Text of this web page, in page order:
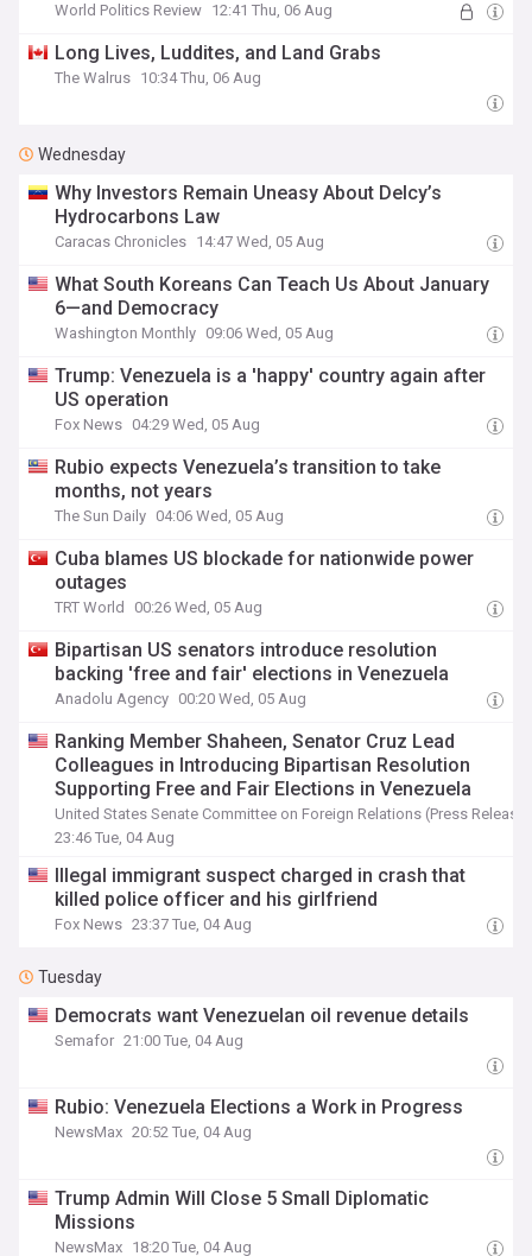
World Politics Review 12:41 Thu, 06 Aug
Long Lives, Luddites, and Land Grabs
The Walrus 10:34 Thu, 06 Aug
Wednesday
Why Investors Remain Uneasy About Delcy’s
Hydrocarbons Law
Caracas Chronicles 14:47 Wed, 05 Aug
What South Koreans Can Teach Us About January
6—and Democracy
Washington Monthly 09:06 Wed, 05 Aug
Trump: Venezuela is a 'happy' country again after
US operation
Fox News 04:29 Wed, 05 Aug
Rubio expects Venezuela’s transition to take
months, not years
The Sun Daily 04:06 Wed, 05 Aug
Cuba blames US blockade for nationwide power
outages
TRT World 00:26 Wed, 05 Aug
Bipartisan US senators introduce resolution
backing 'free and fair' elections in Venezuela
Anadolu Agency 00:20 Wed, 05 Aug
Ranking Member Shaheen, Senator Cruz Lead
Colleagues in Introducing Bipartisan Resolution
Supporting Free and Fair Elections in Venezuela
United States Senate Committee on Foreign Relations (Press Release)
23:46 Tue, 04 Aug
Illegal immigrant suspect charged in crash that
killed police officer and his girlfriend
Fox News 23:37 Tue, 04 Aug
Tuesday
Democrats want Venezuelan oil revenue details
Semafor 21:00 Tue, 04 Aug
Rubio: Venezuela Elections a Work in Progress
NewsMax 20:52 Tue, 04 Aug
Trump Admin Will Close 5 Small Diplomatic
Missions
NewsMax 18:20 Tue, 04 Aug